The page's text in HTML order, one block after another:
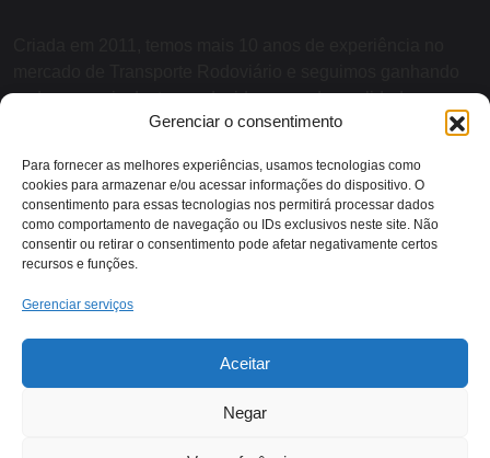
Gerenciar o consentimento
Para fornecer as melhores experiências, usamos tecnologias como
cookies para armazenar e/ou acessar informações do dispositivo. O
consentimento para essas tecnologias nos permitirá processar dados
como comportamento de navegação ou IDs exclusivos neste site. Não
consentir ou retirar o consentimento pode afetar negativamente certos
recursos e funções.
Gerenciar serviços
Aceitar
Negar
cada vez mais destaque devido a grande qualidade nos
serviços e agilidade nas entregas.
SOBRE NÓS
Contato:
Rodovia RJ 116 - KM 13,
Itaocara/RJ